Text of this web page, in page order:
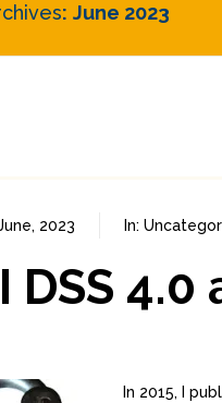
June 2023
2023 In:
DSS 4.0
In 2015, I